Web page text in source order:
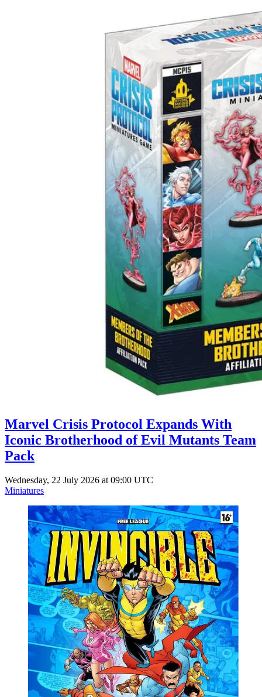
Marvel Crisis Protocol Expands With
Iconic Brotherhood of Evil Mutants Team
Pack
Wednesday, 22 July 2026 at 09:00 UTC
Miniatures